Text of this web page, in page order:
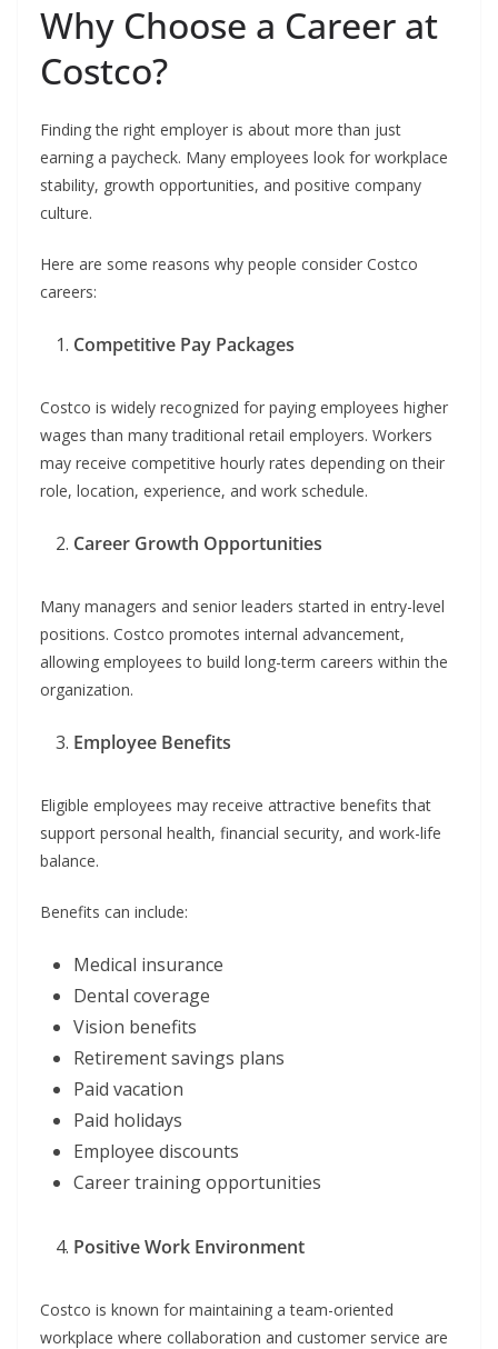
Why Choose a Career at
Costco?
Finding the right employer is about more than just
earning a paycheck. Many employees look for workplace
stability, growth opportunities, and positive company
culture.
Here are some reasons why people consider Costco
careers:
Competitive Pay Packages
Costco is widely recognized for paying employees higher
wages than many traditional retail employers. Workers
may receive competitive hourly rates depending on their
role, location, experience, and work schedule.
Career Growth Opportunities
Many managers and senior leaders started in entry-level
positions. Costco promotes internal advancement,
allowing employees to build long-term careers within the
organization.
Employee Benefits
Eligible employees may receive attractive benefits that
support personal health, financial security, and work-life
balance.
Benefits can include:
Medical insurance
Dental coverage
Vision benefits
Retirement savings plans
Paid vacation
Paid holidays
Employee discounts
Career training opportunities
Positive Work Environment
Costco is known for maintaining a team-oriented
workplace where collaboration and customer service are